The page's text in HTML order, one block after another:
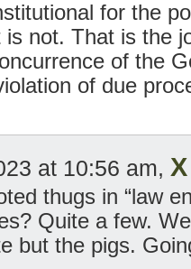
for the
is not. That is the
of the
of due
at 10:56 am, X
thugs in “law
Quite a few.
but the pigs.